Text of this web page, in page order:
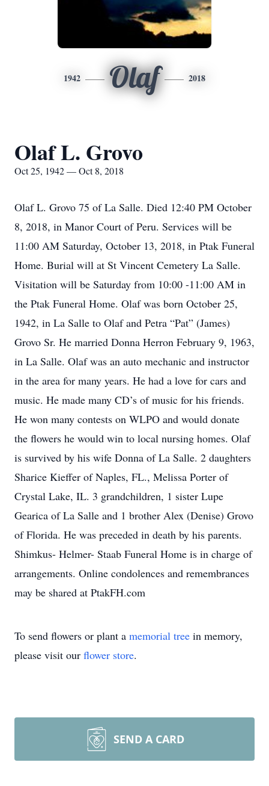
1942 Olaf 2018
Olaf L. Grovo
Oct 25, 1942 — Oct 8, 2018
Olaf L. Grovo 75 of La Salle. Died 12:40 PM October
8, 2018, in Manor Court of Peru. Services will be
11:00 AM Saturday, October 13, 2018, in Ptak Funeral
Home. Burial will at St Vincent Cemetery La Salle.
Visitation will be Saturday from 10:00 -11:00 AM in
the Ptak Funeral Home. Olaf was born October 25,
1942, in La Salle to Olaf and Petra “Pat” (James)
Grovo Sr. He married Donna Herron February 9, 1963,
in La Salle. Olaf was an auto mechanic and instructor
in the area for many years. He had a love for cars and
music. He made many CD’s of music for his friends.
He won many contests on WLPO and would donate
the flowers he would win to local nursing homes. Olaf
is survived by his wife Donna of La Salle. 2 daughters
Sharice Kieffer of Naples, FL., Melissa Porter of
Crystal Lake, IL. 3 grandchildren, 1 sister Lupe
Gearica of La Salle and 1 brother Alex (Denise) Grovo
of Florida. He was preceded in death by his parents.
Shimkus- Helmer- Staab Funeral Home is in charge of
arrangements. Online condolences and remembrances
may be shared at PtakFH.com
To send flowers or plant a memorial tree in memory,
please visit our flower store.
SEND A CARD